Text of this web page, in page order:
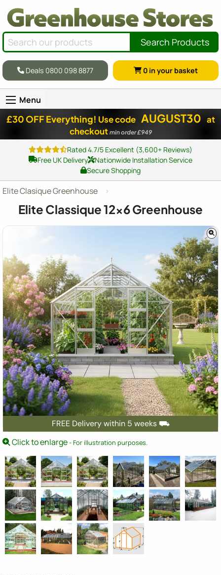
Search Products
Deals 0800 098 8877 0 in your basket
Menu
£30 OFF Everything! Use code AUGUST30 at
checkout min order £949
Rated 4.7/5 Excellent (3,600+ Reviews)
Free UK Delivery
Nationwide Installation Service
Secure Shopping
Elite Clasique Greenhouse
Elite Classique12x6Greenhouse
FREE Delivery within 5 weeks ⛟
Click to enlarge- For illustration purposes.